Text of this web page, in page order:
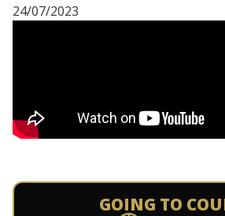
24/07/2023
GOING TO